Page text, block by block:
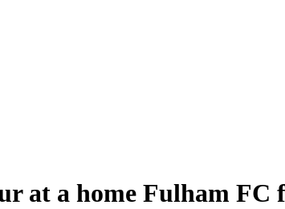
at a home Fulham FC